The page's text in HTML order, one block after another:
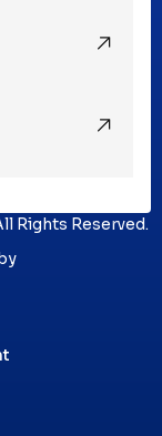
Rights Reserved.